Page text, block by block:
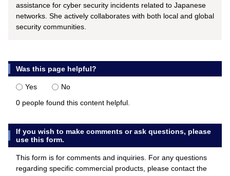
assistance for cyber security incidents related to Japanese
networks. She actively collaborates with both local and global
security communities.
Was this page helpful?
Yes
No
0 people found this content helpful.
If you wish to make comments or ask questions, please
use this form.
This form is for comments and inquiries. For any questions
regarding specific commercial products, please contact the